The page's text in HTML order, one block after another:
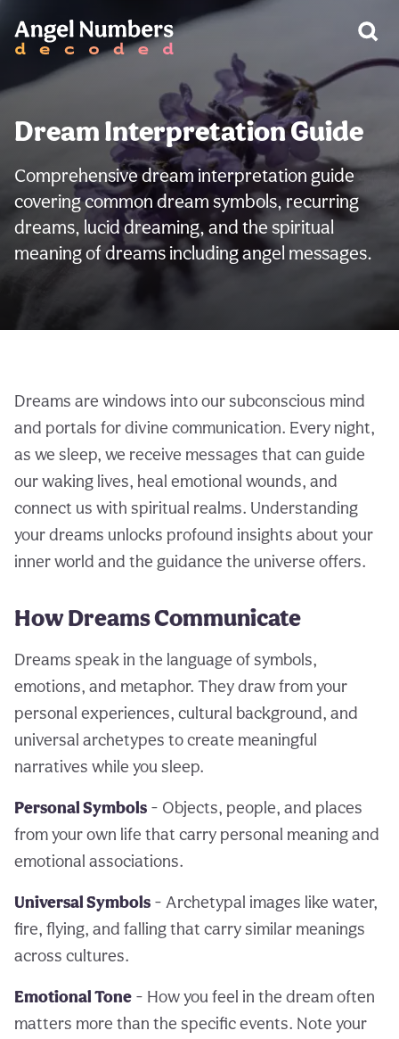
Dream Interpretation Guide
Comprehensive dream interpretation guide
covering common dream symbols, recurring
dreams, lucid dreaming, and the spiritual
meaning of dreams including angel messages.
Dreams are windows into our subconscious mind
and portals for divine communication. Every night,
as we sleep, we receive messages that can guide
our waking lives, heal emotional wounds, and
connect us with spiritual realms. Understanding
your dreams unlocks profound insights about your
inner world and the guidance the universe offers.
How Dreams Communicate
Dreams speak in the language of symbols,
emotions, and metaphor. They draw from your
personal experiences, cultural background, and
universal archetypes to create meaningful
narratives while you sleep.
Personal Symbols - Objects, people, and places
from your own life that carry personal meaning and
emotional associations.
Universal Symbols - Archetypal images like water,
fire, flying, and falling that carry similar meanings
across cultures.
Emotional Tone - How you feel in the dream often
matters more than the specific events. Note your